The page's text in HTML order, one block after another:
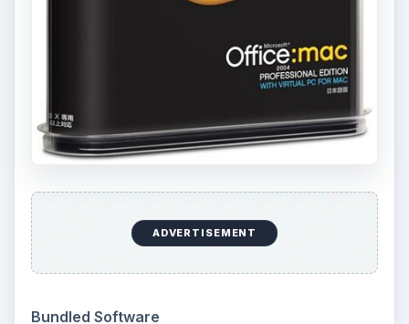
ADVERTISEMENT
Bundled Software